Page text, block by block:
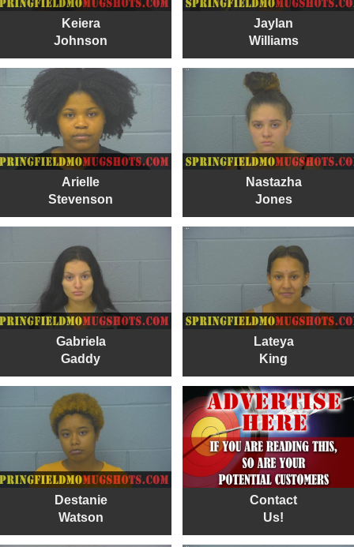
Keiera
Johnson
Jaylan
Williams
Arielle
Stevenson
Nastazha
Jones
Gabriela
Gaddy
Lateya
King
Destanie
Watson
Contact
Us!